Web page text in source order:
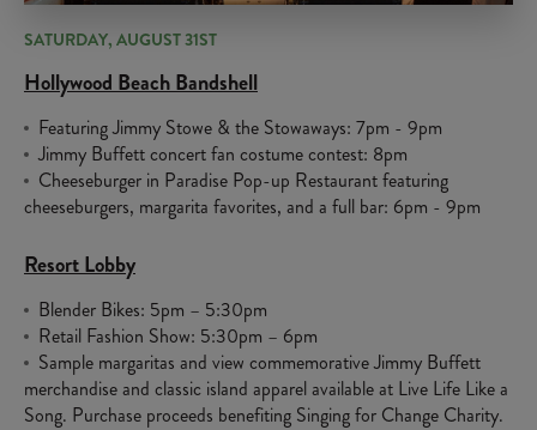
SATURDAY, AUGUST 31ST
Hollywood Beach Bandshell
Featuring Jimmy Stowe & the Stowaways: 7pm - 9pm
Jimmy Buffett concert fan costume contest: 8pm
Cheeseburger in Paradise Pop-up Restaurant featuring
cheeseburgers, margarita favorites, and a full bar: 6pm - 9pm
Resort Lobby
Blender Bikes: 5pm – 5:30pm
Retail Fashion Show: 5:30pm – 6pm
Sample margaritas and view commemorative Jimmy Buffett
merchandise and classic island apparel available at Live Life Like a
Song. Purchase proceeds benefiting Singing for Change Charity.